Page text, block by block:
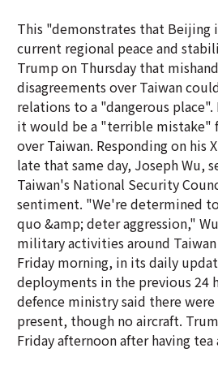
This "demonstrates that Beijing
current regional peace and
Trump on Thursday that
disagreements over Taiwan
relations to a "dangerous
it would be a "terrible mistake"
over Taiwan. Responding on his
late that same day, Joseph Wu,
Taiwan's National Security
sentiment. "We're determined
quo &amp; deter aggression,"
military activities around Taiwan
Friday morning, in its daily
deployments in the previous 24
defence ministry said there were
present, though no aircraft.
Friday afternoon after having